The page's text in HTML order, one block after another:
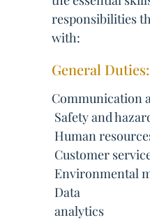
responsibilities
with:
General Duties:
Communication
 Safety and
 Human
 Customer
 Environmental
 Data
 analytics